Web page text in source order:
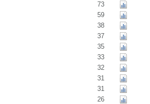
73
59
38
37
35
33
32
31
31
26